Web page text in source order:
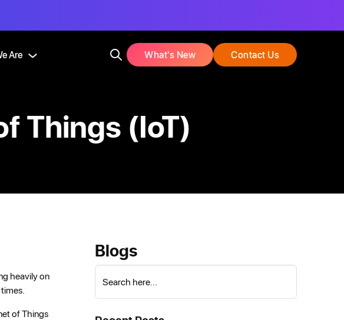
Are What's New Contact Us
Things (IoT)
heavily on
of Things
Blogs
Search here...